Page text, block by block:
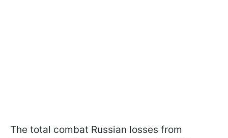
The total combat Russian losses from